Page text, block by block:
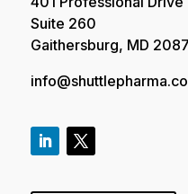
Suite 260
Gaithersburg, MD